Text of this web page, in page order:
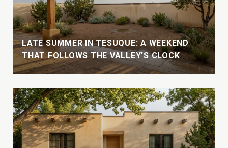
LATE SUMMER IN TESUQUE: A WEEKEND
THAT FOLLOWS THE VALLEY'S CLOCK